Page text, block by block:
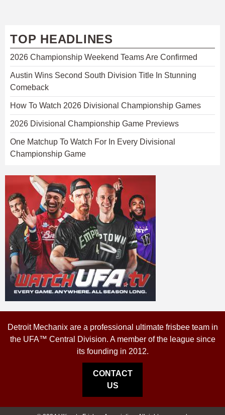
TOP HEADLINES
2026 Championship Weekend Teams Are Confirmed
Austin Wins Second South Division Title In Stunning
Comeback
How To Watch 2026 Divisional Championship Games
2026 Divisional Championship Game Previews
One Matchup To Watch For In Every Divisional
Championship Game
Detroit Mechanix are a professional ultimate frisbee team in
the UFA™ Central Division. A member of the league since
its founding in 2012.
CONTACT
US